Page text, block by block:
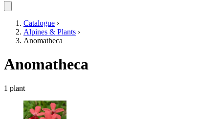
Catalogue ›
Alpines & Plants ›
Anomatheca
Anomatheca
1 plant